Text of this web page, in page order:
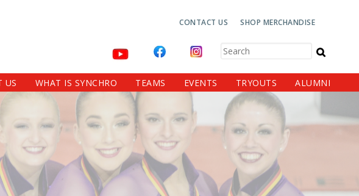
Search
Top
Navigation
CONTACT US SHOP MERCHANDISE
US WHAT IS SYNCHRO TEAMS EVENTS TRYOUTS ALUMNI